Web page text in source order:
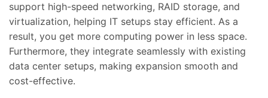
support high-speed networking, RAID storage, and
virtualization, helping IT setups stay efficient. As a
result, you get more computing power in less space.
Furthermore, they integrate seamlessly with existing
data center setups, making expansion smooth and
cost-effective.